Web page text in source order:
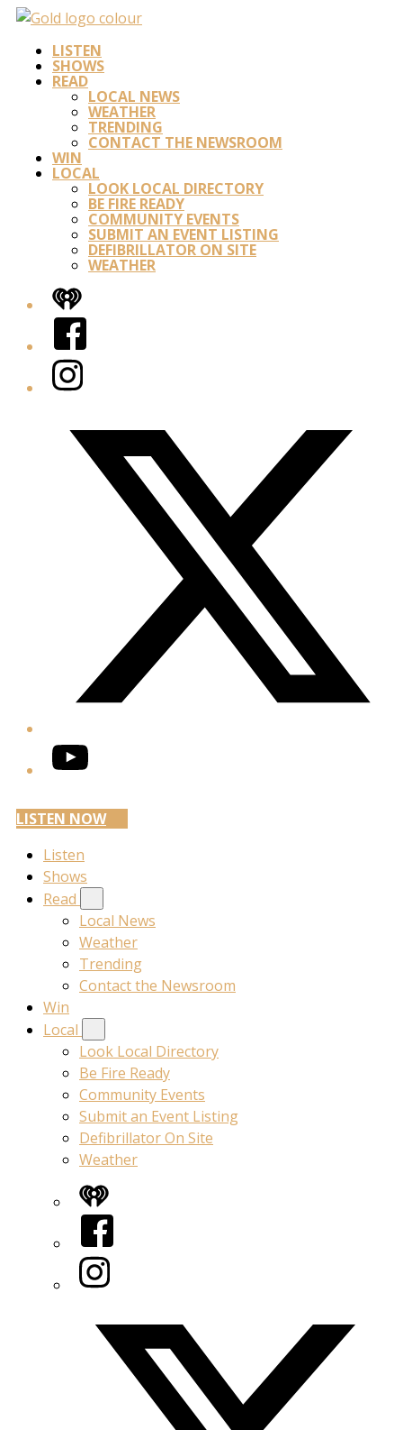
LISTEN
SHOWS
READ
LOCAL NEWS
WEATHER
TRENDING
CONTACT THE NEWSROOM
WIN
LOCAL
LOOK LOCAL DIRECTORY
BE FIRE READY
COMMUNITY EVENTS
SUBMIT AN EVENT LISTING
DEFIBRILLATOR ON SITE
WEATHER
iHeart
Facebook
Instagram
YouTube
LISTEN NOW
Listen
Shows
Read
Local News
Weather
Trending
Contact the Newsroom
Win
Local
Look Local Directory
Be Fire Ready
Community Events
Submit an Event Listing
Defibrillator On Site
Weather
iHeart
Facebook
Instagram